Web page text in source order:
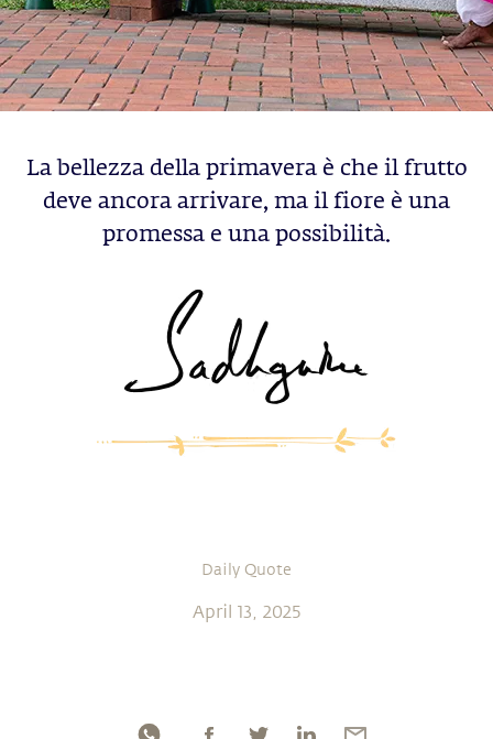
La bellezza della primavera è che il frutto
deve ancora arrivare, ma il fiore è una
promessa e una possibilità.
Daily Quote
April 13, 2025